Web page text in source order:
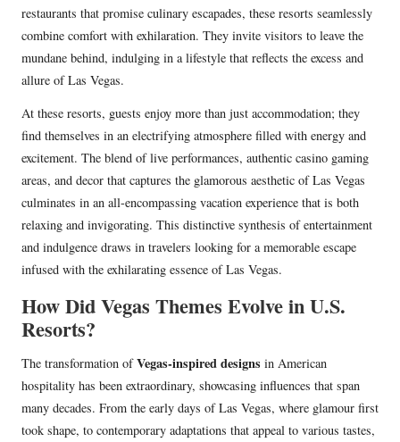
restaurants that promise culinary escapades, these resorts seamlessly
combine comfort with exhilaration. They invite visitors to leave the
mundane behind, indulging in a lifestyle that reflects the excess and
allure of Las Vegas.
At these resorts, guests enjoy more than just accommodation; they
find themselves in an electrifying atmosphere filled with energy and
excitement. The blend of live performances, authentic casino gaming
areas, and decor that captures the glamorous aesthetic of Las Vegas
culminates in an all-encompassing vacation experience that is both
relaxing and invigorating. This distinctive synthesis of entertainment
and indulgence draws in travelers looking for a memorable escape
infused with the exhilarating essence of Las Vegas.
How Did Vegas Themes Evolve in U.S.
Resorts?
The transformation ofVegas-inspired designs in American
hospitality has been extraordinary, showcasing influences that span
many decades. From the early days of Las Vegas, where glamour first
took shape, to contemporary adaptations that appeal to various tastes,